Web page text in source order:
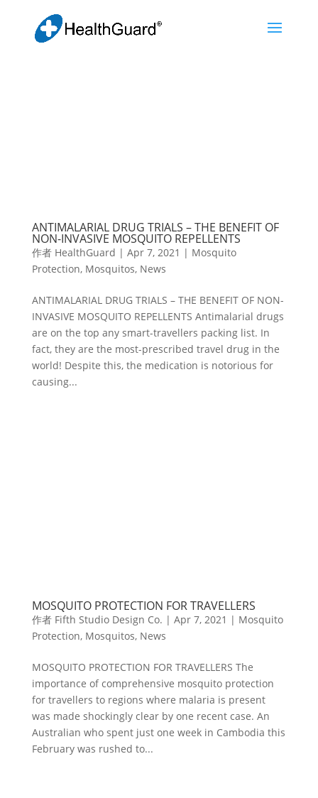
ANTIMALARIAL DRUG TRIALS – THE BENEFIT OF
NON-INVASIVE MOSQUITO REPELLENTS
作者 HealthGuard | Apr 7, 2021 | Mosquito
Protection, Mosquitos, News
ANTIMALARIAL DRUG TRIALS – THE BENEFIT OF NON-
INVASIVE MOSQUITO REPELLENTS Antimalarial drugs
are on the top any smart-travellers packing list. In
fact, they are the most-prescribed travel drug in the
world! Despite this, the medication is notorious for
causing...
MOSQUITO PROTECTION FOR TRAVELLERS
作者 Fifth Studio Design Co. | Apr 7, 2021 | Mosquito
Protection, Mosquitos, News
MOSQUITO PROTECTION FOR TRAVELLERS The
importance of comprehensive mosquito protection
for travellers to regions where malaria is present
was made shockingly clear by one recent case. An
Australian who spent just one week in Cambodia this
February was rushed to...